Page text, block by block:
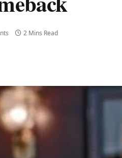
2 Mins Read